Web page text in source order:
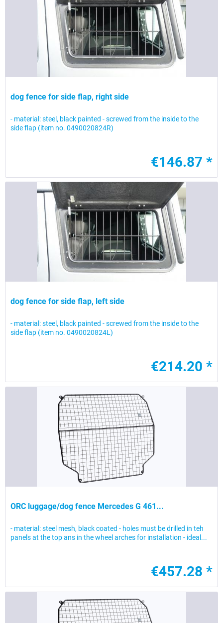
dog fence for side flap, right side
- material: steel, black painted - screwed from the inside to the
side flap (item no. 0490020824R)
€146.87 *
dog fence for side flap, left side
- material: steel, black painted - screwed from the inside to the
side flap (item no. 0490020824L)
€214.20 *
ORC luggage/dog fence Mercedes G 461...
- material: steel mesh, black coated - holes must be drilled in teh
panels at the top ans in the wheel arches for installation - ideal...
€457.28 *